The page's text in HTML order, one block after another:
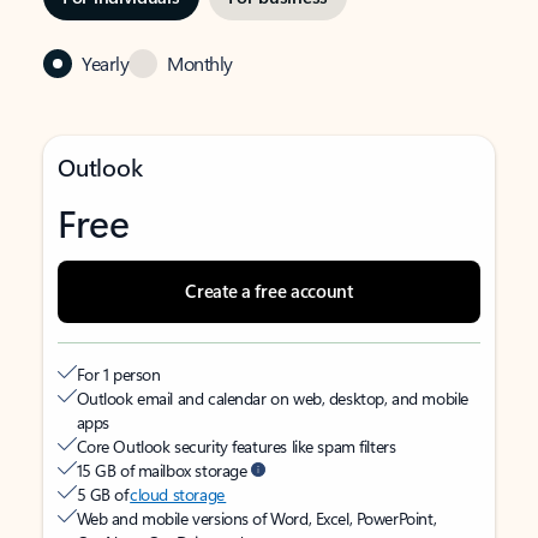
Yearly Monthly
Outlook
Free
Create a free account
For 1 person
Outlook email and calendar on web, desktop, and mobile
apps
Core Outlook security features like spam filters
15 GB of mailbox storage
5 GB ofcloud storage
Web and mobile versions of Word, Excel, PowerPoint,